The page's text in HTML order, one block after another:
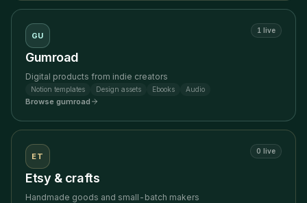
GU
1 live
Gumroad
Digital products from indie creators
Notion templates Design assets Ebooks Audio
Browse gumroad
ET
0 live
Etsy & crafts
Handmade goods and small-batch makers